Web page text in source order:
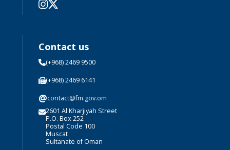
Contact us
(+968) 2469 9500
(+968) 2469 6141
@contact@fm.gov.om
2601 Al Kharjiyah Street
P.O. Box 252
Postal Code 100
Muscat
Sultanate of Oman